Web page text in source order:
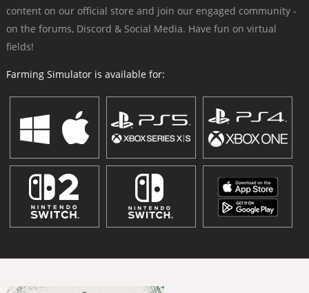
content on our official store and join our engaged community -
on the forums, Discord & Social Media. Have fun on virtual
fields!
Farming Simulator is available for: